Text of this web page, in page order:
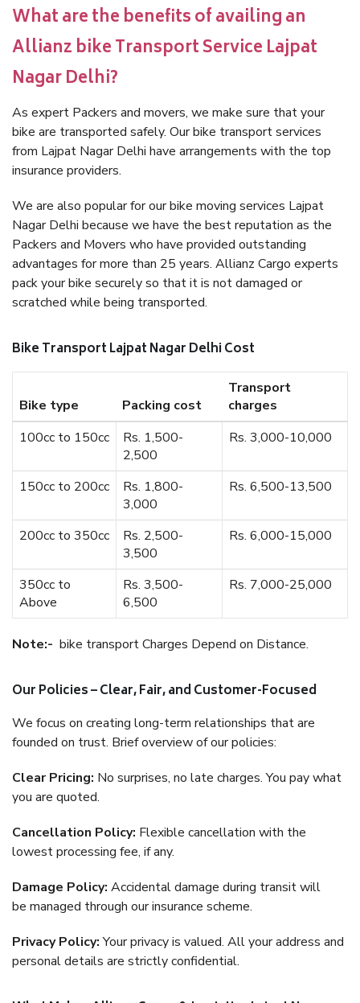
What are the benefits of availing an
Allianz bike Transport Service Lajpat
Nagar Delhi?
As expert Packers and movers, we make sure that your
bike are transported safely. Our bike transport services
from Lajpat Nagar Delhi have arrangements with the top
insurance providers.
We are also popular for our bike moving services Lajpat
Nagar Delhi because we have the best reputation as the
Packers and Movers who have provided outstanding
advantages for more than 25 years. Allianz Cargo experts
pack your bike securely so that it is not damaged or
scratched while being transported.
Bike Transport Lajpat Nagar Delhi Cost
Bike type Packing cost
Transport
charges
100cc to 150cc
Rs. 1,500-
2,500
Rs. 3,000-10,000
150cc to 200cc
Rs. 1,800-
3,000
Rs. 6,500-13,500
200cc to 350cc
Rs. 2,500-
3,500
Rs. 6,000-15,000
350cc to
Above
Rs. 3,500-
6,500
Rs. 7,000-25,000
Note:- bike transport Charges Depend on Distance.
Our Policies – Clear, Fair, and Customer-Focused
We focus on creating long-term relationships that are
founded on trust. Brief overview of our policies:
Clear Pricing: No surprises, no late charges. You pay what
you are quoted.
Cancellation Policy: Flexible cancellation with the
lowest processing fee, if any.
Damage Policy: Accidental damage during transit will
be managed through our insurance scheme.
Privacy Policy:Your privacy is valued. All your address and
personal details are strictly confidential.